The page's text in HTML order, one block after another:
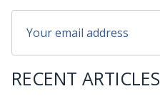
RECENT ARTICLES